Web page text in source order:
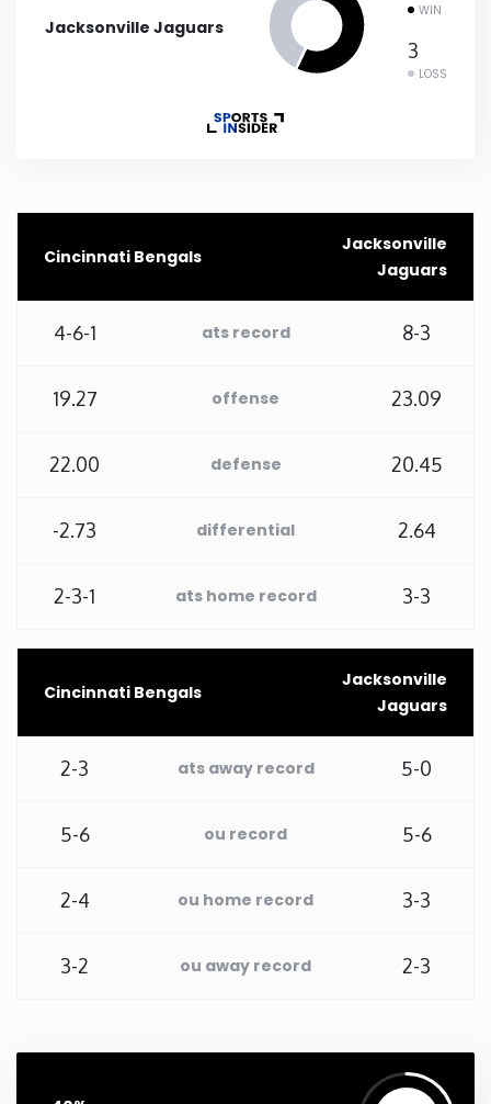
Oregon
Tennessee
Texas
Utah
Vermont
Virginia
Washington
Wisconsin
Wyoming
Jacksonville Jaguars
WIN
3
LOSS
Cincinnati Bengals
Jacksonville
Jaguars
4-6-1 ats record 8-3
19.27 offense 23.09
22.00 defense 20.45
-2.73 differential 2.64
2-3-1 ats home record 3-3
Cincinnati Bengals
Jacksonville
Jaguars
2-3 ats away record 5-0
5-6 ou record 5-6
2-4 ou home record 3-3
3-2 ou away record 2-3